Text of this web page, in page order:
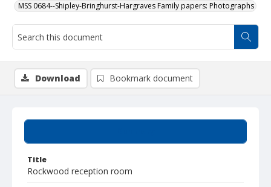
MSS 0684--Shipley-Bringhurst-Hargraves Family papers: Photographs
Title
Rockwood reception room
Download Bookmark document